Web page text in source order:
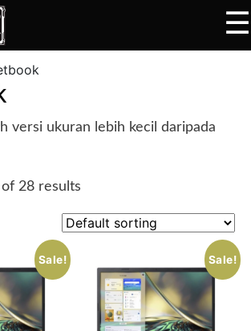
☰
×
versi ukuran lebih kecil daripada
28 results
Sale! Sale!